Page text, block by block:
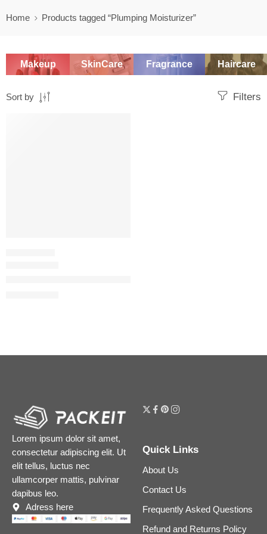
Home Products tagged “Plumping Moisturizer”
Makeup SkinCare Fragrance Haircare
Filters
Sort by
Lorem ipsum dolor sit amet,
consectetur adipiscing elit. Ut
elit tellus, luctus nec
ullamcorper mattis, pulvinar
dapibus leo.
Adress here
Quick Links
About Us
Contact Us
Frequently Asked Questions
Refund and Returns Policy